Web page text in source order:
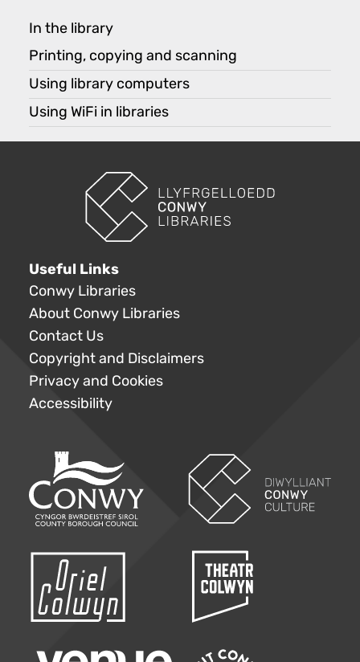
In the library
Printing, copying and scanning
Using library computers
Using WiFi in libraries
Useful Links
Conwy Libraries
About Conwy Libraries
Contact Us
Copyright and Disclaimers
Privacy and Cookies
Accessibility